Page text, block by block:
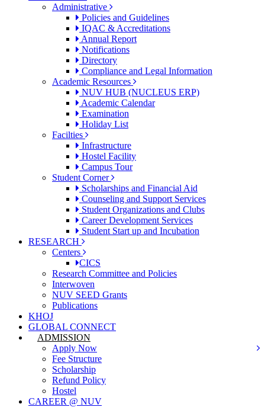
Administrative
Policies and Guidelines
IQAC & Accreditations
Annual Report
Notifications
Directory
Compliance and Legal Information
Academic Resources
NUV HUB (NUCLEUS ERP)
Academic Calendar
Examination
Holiday List
Facilties
Infrastructure
Hostel Facility
Campus Tour
Student Corner
Scholarships and Financial Aid
Counseling and Support Services
Student Organizations and Clubs
Career Development Services
Student Start up and Incubation
RESEARCH
Centers
CICS
Research Committee and Policies
Interwoven
NUV SEED Grants
Publications
KHOJ
GLOBAL CONNECT
ADMISSION
Apply Now
Fee Structure
Scholarship
Refund Policy
Hostel
CAREER @ NUV